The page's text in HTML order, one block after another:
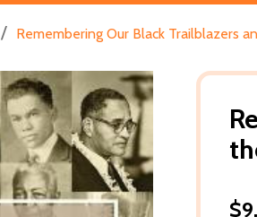
/ Remembering Our Black Trailblazers